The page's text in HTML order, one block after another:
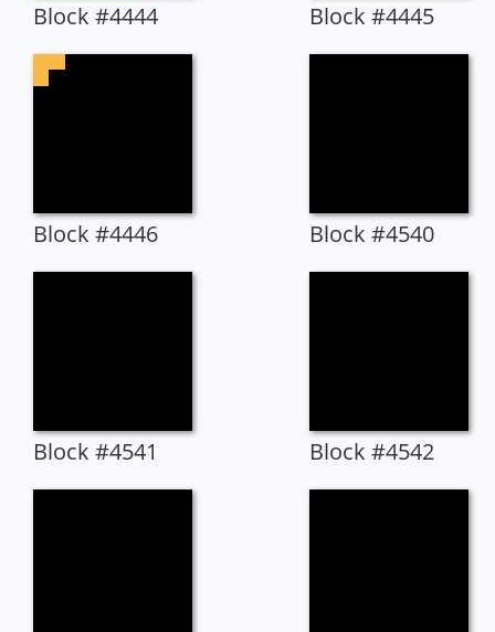
Block #4444 Block #4445
Block #4446 Block #4540
Block #4541 Block #4542